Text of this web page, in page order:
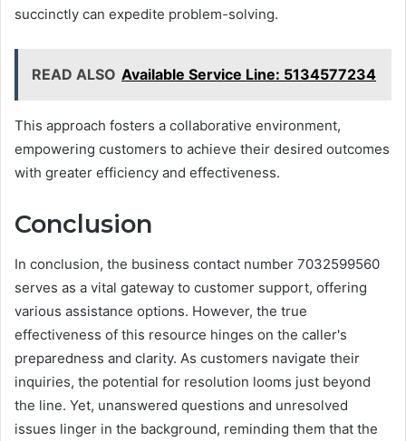
succinctly can expedite problem-solving.
READ ALSO Available Service Line: 5134577234
This approach fosters a collaborative environment,
empowering customers to achieve their desired outcomes
with greater efficiency and effectiveness.
Conclusion
In conclusion, the business contact number 7032599560
serves as a vital gateway to customer support, offering
various assistance options. However, the true
effectiveness of this resource hinges on the caller's
preparedness and clarity. As customers navigate their
inquiries, the potential for resolution looms just beyond
the line. Yet, unanswered questions and unresolved
issues linger in the background, reminding them that the